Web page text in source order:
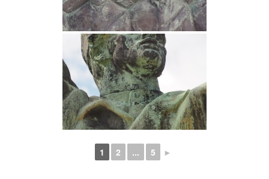
1 2 ... 5 ►